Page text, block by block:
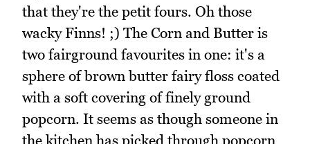
that they're the petit fours. Oh those
wacky Finns! ;) The Corn and Butter is
two fairground favourites in one: it's a
sphere of brown butter fairy floss coated
with a soft covering of finely ground
popcorn. It seems as though someone in
the kitchen has picked through popcorn